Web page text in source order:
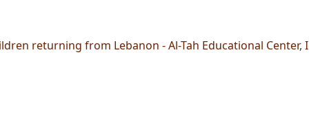
returning from Lebanon - Al-Tah Educational Center,